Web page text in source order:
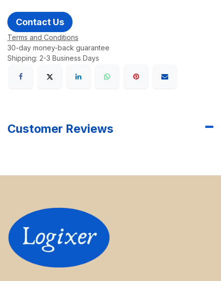
Contact Us
Terms and Conditions
30-day money-back guarantee
Shipping: 2-3 Business Days
Customer Reviews